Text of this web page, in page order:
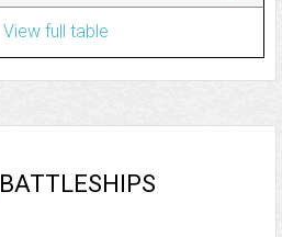
View full table
BATTLESHIPS